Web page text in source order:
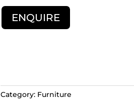
ENQUIRE
Category: Furniture